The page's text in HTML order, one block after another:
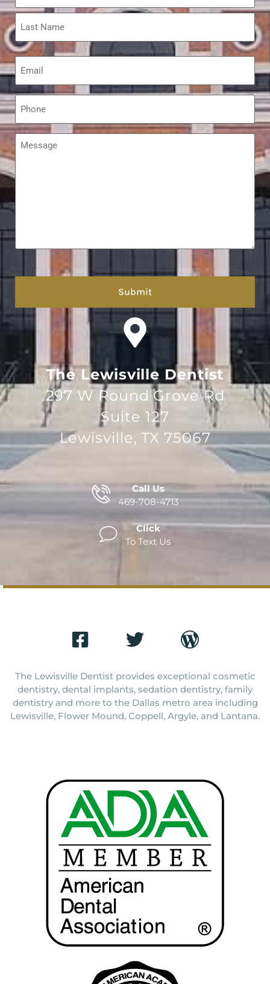
Email
Phone
Message
The Lewisville Dentist
297 W Round Grove Rd
Suite 127
Lewisville, TX 75067
Call Us
469-708-4713
Click
To Text Us
The Lewisville Dentist provides exceptional cosmetic
dentistry, dental implants, sedation dentistry, family
dentistry and more to the Dallas metro area including
Lewisville, Flower Mound, Coppell, Argyle, and Lantana.